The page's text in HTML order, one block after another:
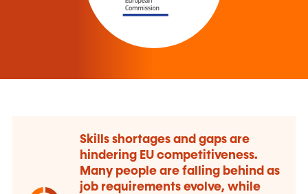
Skills shortages and gaps are
hindering EU competitiveness.
Many people are falling behind as
job requirements evolve, while